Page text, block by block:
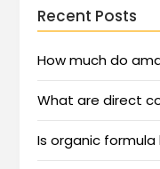
Recent Posts
How much do
What are direct
Is organic